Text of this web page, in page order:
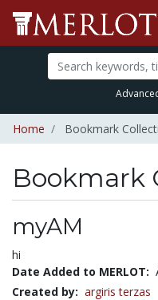
Home Bookmark
Bookmark
myAM
hi
Date Added to MERLOT:
Created by: argiris terzas